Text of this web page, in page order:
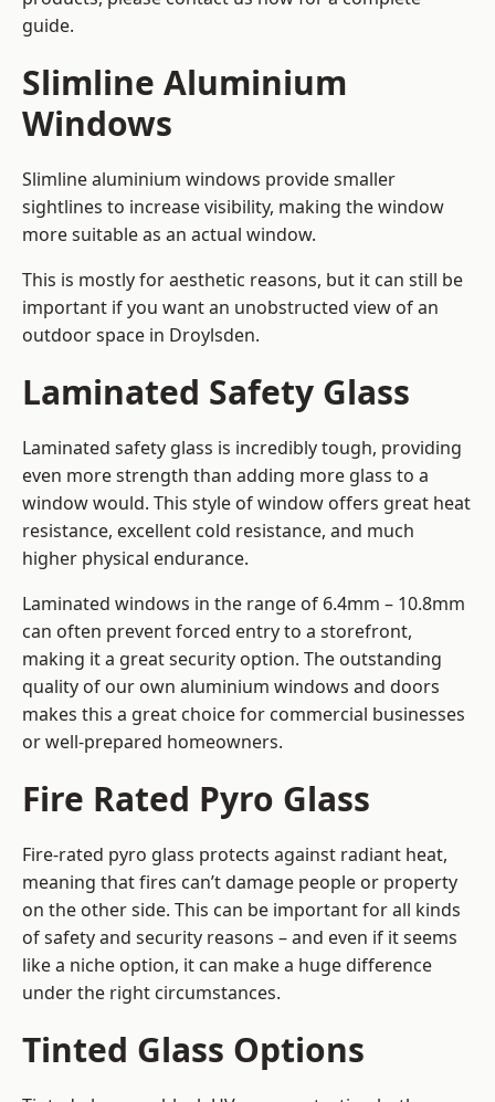
guide.
Slimline Aluminium
Windows
Slimline aluminium windows provide smaller
sightlines to increase visibility, making the window
more suitable as an actual window.
This is mostly for aesthetic reasons, but it can still be
important if you want an unobstructed view of an
outdoor space in Droylsden.
Laminated Safety Glass
Laminated safety glass is incredibly tough, providing
even more strength than adding more glass to a
window would. This style of window offers great heat
resistance, excellent cold resistance, and much
higher physical endurance.
Laminated windows in the range of 6.4mm – 10.8mm
can often prevent forced entry to a storefront,
making it a great security option. The outstanding
quality of our own aluminium windows and doors
makes this a great choice for commercial businesses
or well-prepared homeowners.
Fire Rated Pyro Glass
Fire-rated pyro glass protects against radiant heat,
meaning that fires can’t damage people or property
on the other side. This can be important for all kinds
of safety and security reasons – and even if it seems
like a niche option, it can make a huge difference
under the right circumstances.
Tinted Glass Options